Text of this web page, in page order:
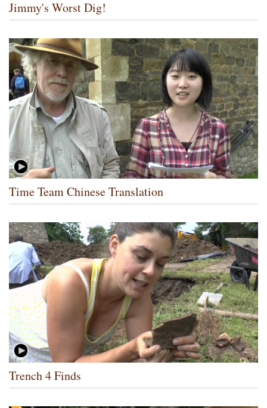
Jimmy's Worst Dig!
Time Team Chinese Translation
Trench 4 Finds